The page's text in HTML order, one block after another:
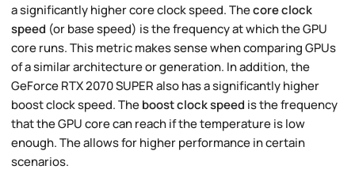
a significantly higher core clock speed. Thecore clock
speed (or base speed) is the frequency at which the GPU
core runs. This metric makes sense when comparing GPUs
of a similar architecture or generation. In addition, the
GeForce RTX 2070 SUPER also has a significantly higher
boost clock speed. Theboost clock speed is the frequency
that the GPU core can reach if the temperature is low
enough. The allows for higher performance in certain
scenarios.